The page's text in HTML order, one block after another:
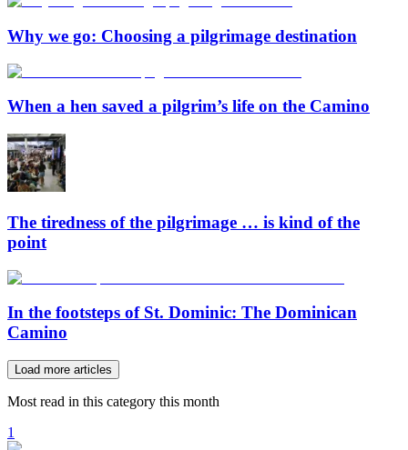
Why we go: Choosing a pilgrimage destination
When a hen saved a pilgrim’s life on the Camino
The tiredness of the pilgrimage … is kind of the
point
In the footsteps of St. Dominic: The Dominican
Camino
Load more articles
Most read in this category this month
1